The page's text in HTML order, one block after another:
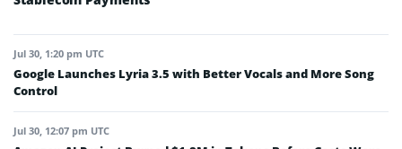
Jul 30, 1:20 pm UTC
Google Launches Lyria 3.5 with Better Vocals and More Song
Control
Jul 30, 12:07 pm UTC